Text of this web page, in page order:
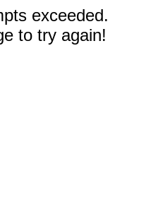
exceeded.
to try again!